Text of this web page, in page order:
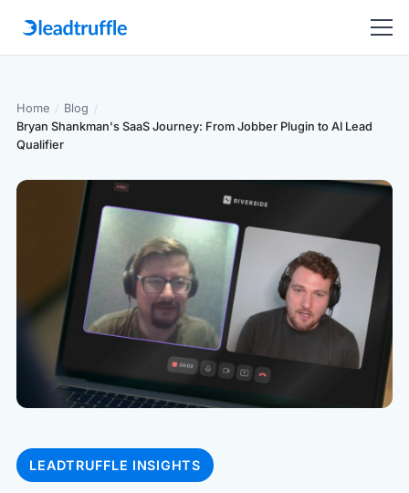
Home / Blog /
Bryan Shankman's SaaS Journey: From Jobber Plugin to AI Lead
Qualifier
LEADTRUFFLE INSIGHTS